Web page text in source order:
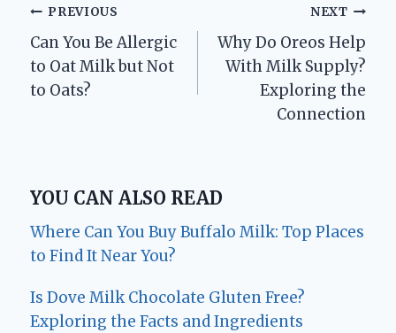
Post
navigation
PREVIOUS
Can You Be Allergic
to Oat Milk but Not
to Oats?
NEXT
Why Do Oreos Help
With Milk Supply?
Exploring the
Connection
YOU CAN ALSO READ
Where Can You Buy Buffalo Milk: Top Places
to Find It Near You?
Is Dove Milk Chocolate Gluten Free?
Exploring the Facts and Ingredients